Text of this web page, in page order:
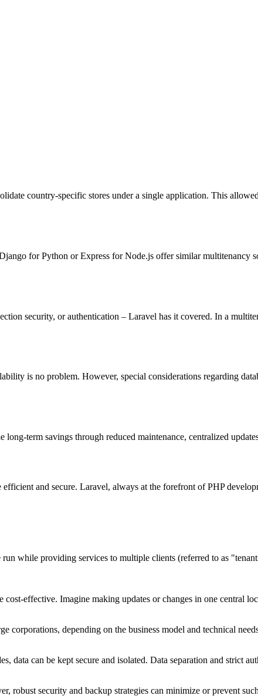
country-specific stores under a single application. This
for Python or Express for Node.js offer similar multitenancy
security, or authentication – Laravel has it covered. In a
is no problem. However, special considerations regarding
term savings through reduced maintenance, centralized
and secure. Laravel, always at the forefront of PHP
while providing services to multiple clients (referred to as
effective. Imagine making updates or changes in one central
corporations, depending on the business model and technical
data can be kept secure and isolated. Data separation and strict
robust security and backup strategies can minimize or prevent